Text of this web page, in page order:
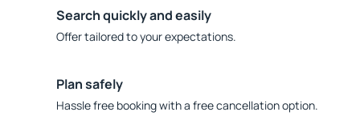
Search quickly and easily
Offer tailored to your expectations.
Plan safely
Hassle free booking with a free cancellation option.